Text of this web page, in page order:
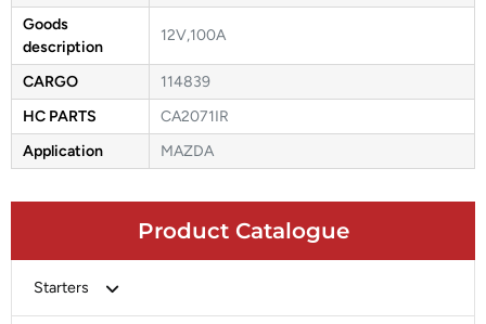
Product Catalogue
Starters
Goods
description
12V,100A
CARGO
114839
HC PARTS
CA2071IR
Application
MAZDA